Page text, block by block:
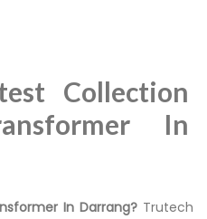
Collection
In
In Darrang? Trutech